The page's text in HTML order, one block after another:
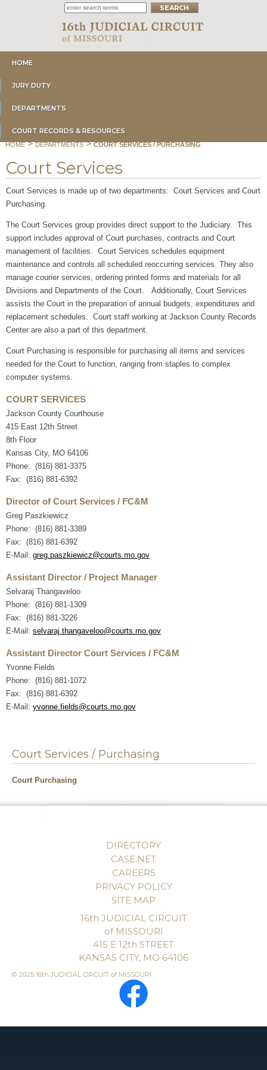
HOME
JURY DUTY
DEPARTMENTS
COURT RECORDS & RESOURCES
HOME>DEPARTMENTS>COURT SERVICES / PURCHASING
Court Services
Court Services is made up of two departments: Court Services and Court
Purchasing.
The Court Services group provides direct support to the Judiciary. This
support includes approval of Court purchases, contracts and Court
management of facilities. Court Services schedules equipment
maintenance and controls all scheduled reoccurring services. They also
manage courier services, ordering printed forms and materials for all
Divisions and Departments of the Court. Additionally, Court Services
assists the Court in the preparation of annual budgets, expenditures and
replacement schedules. Court staff working at Jackson County Records
Center are also a part of this department.
Court Purchasing is responsible for purchasing all items and services
needed for the Court to function, ranging from staples to complex
computer systems.
COURT SERVICES
Jackson County Courthouse
415 East 12th Street
8th Floor
Kansas City, MO 64106
Phone: (816) 881-3375
Fax: (816) 881-6392
Director of Court Services / FC&M
Greg Paszkiewicz
Phone: (816) 881-3389
Fax: (816) 881-6392
E-Mail: greg.paszkiewicz@courts.mo.gov
Assistant Director / Project Manager
Selvaraj Thangaveloo
Phone: (816) 881-1309
Fax: (816) 881-3226
E-Mail: selvaraj.thangaveloo@courts.mo.gov
Assistant Director Court Services / FC&M
Yvonne Fields
Phone: (816) 881-1072
Fax: (816) 881-6392
E-Mail: yvonne.fields@courts.mo.gov
Court Services / Purchasing
Court Purchasing
DIRECTORY
CASE.NET
CAREERS
PRIVACY POLICY
SITE MAP
16th JUDICIAL CIRCUIT
of MISSOURI
415 E 12th STREET
KANSAS CITY, MO 64106
© 2025 16th JUDICIAL CIRCUIT of MISSOURI